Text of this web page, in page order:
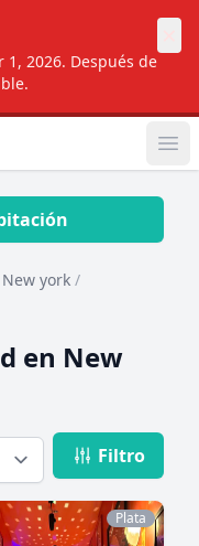
2026. Después de
New york /
en New
Filtro
Plata